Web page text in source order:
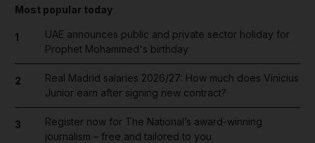
Most popular today
1
UAE announces public and private sector holiday for
Prophet Mohammed's birthday
2
Real Madrid salaries 2026/27: How much does Vinicius
Junior earn after signing new contract?
3
Register now for The National’s award-winning
journalism – free and tailored to you